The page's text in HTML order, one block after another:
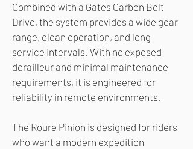
Combined with a Gates Carbon Belt
Drive, the system provides a wide gear
range, clean operation, and long
service intervals. With no exposed
derailleur and minimal maintenance
requirements, it is engineered for
reliability in remote environments.
The Roure Pinion is designed for riders
who want a modern expedition